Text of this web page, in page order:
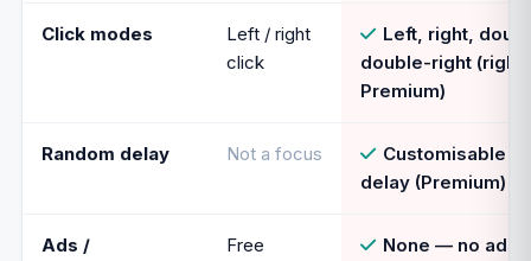
Click modes
Left / right
click
Left, right,
double-right
Premium)
Random delay Not a focus
Customisable
delay (Premium)
Ads /
Free
None — no ads,